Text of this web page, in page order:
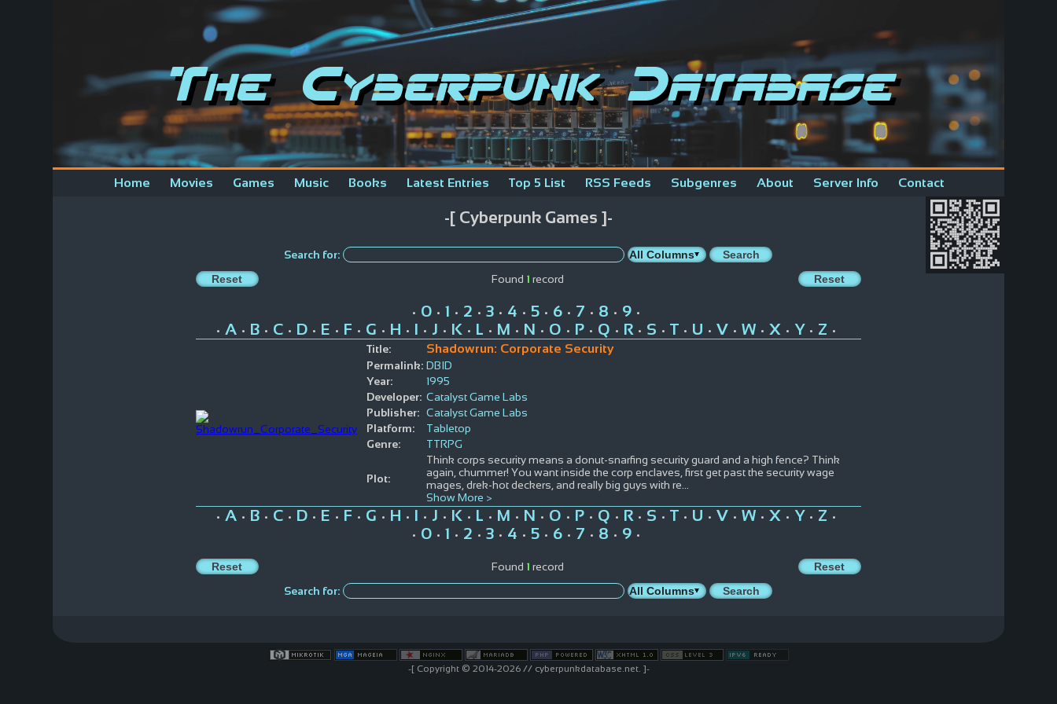
The Cyberpunk Database
Home Movies Games Music Books Latest Entries Top 5 List RSS Feeds Subgenres About Server Info Contact
-[ Cyberpunk Games ]-
Search for:
Found 1 record
• 0• 1 • 2 • 3• 4 • 5• 6• 7 • 8 • 9•
• A• B• C• D• E • F • G • H • I • J • K • L • M • N • O • P• Q • R• S • T • U • V • W• X • Y • Z •
Title:
Shadowrun: Corporate Security
Permalink: DBID
Year:
1995
Developer: Catalyst Game Labs
Publisher: Catalyst Game Labs
Platform:
Tabletop
Genre:
TTRPG
Plot:
Think corps security means a donut-snarfing security guard and a high fence? Think
again, chummer! You want inside the corp enclaves, first get past the security wage
mages, drek-hot deckers, and really big guys with re
Show More >
• A• B• C• D• E • F • G • H • I • J • K • L • M • N • O • P• Q • R• S • T • U • V • W• X • Y • Z •
• 0• 1 • 2 • 3• 4 • 5• 6• 7 • 8 • 9•
Found 1 record
Search for:
-[ Copyright © 2014-2026 // cyberpunkdatabase.net. ]-